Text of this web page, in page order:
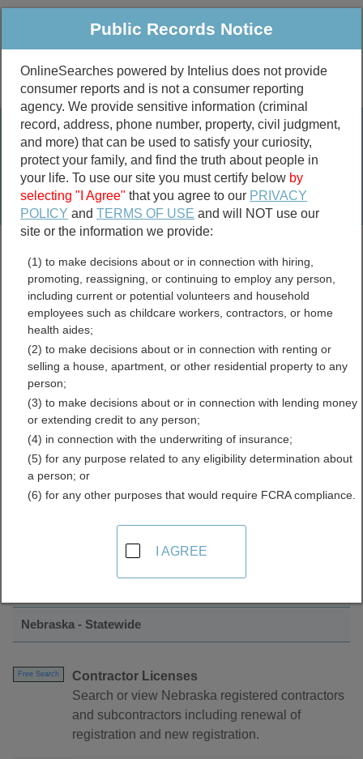
Public Criminal & Traffic More
Property
Marriage &
Divorce
Birth & Death
Public Records Search
marriage records
divorce records
Nebraska Contractor
Licenses Directory
Find Contractor Licenses Resources in
Nebraska - Statewide
Free Search
Contractor Licenses
Search or view Nebraska registered contractors
and subcontractors including renewal of
registration and new registration.
Public Records Notice
OnlineSearches powered by Intelius does not provide
consumer reports and is not a consumer reporting
agency. We provide sensitive information (criminal
record, address, phone number, property, civil judgment,
and more) that can be used to satisfy your curiosity,
protect your family, and find the truth about people in
your life. To use our site you must certify below by
selecting "I Agree" that you agree to our PRIVACY
POLICY andTERMS OF USE and will NOT use our
site or the information we provide:
(1) to make decisions about or in connection with hiring,
promoting, reassigning, or continuing to employ any person,
including current or potential volunteers and household
employees such as childcare workers, contractors, or home
health aides;
(2) to make decisions about or in connection with renting or
selling a house, apartment, or other residential property to any
person;
(3) to make decisions about or in connection with lending money
or extending credit to any person;
(4) in connection with the underwriting of insurance;
(5) for any purpose related to any eligibility determination about
a person; or
(6) for any other purposes that would require FCRA compliance.
I AGREE